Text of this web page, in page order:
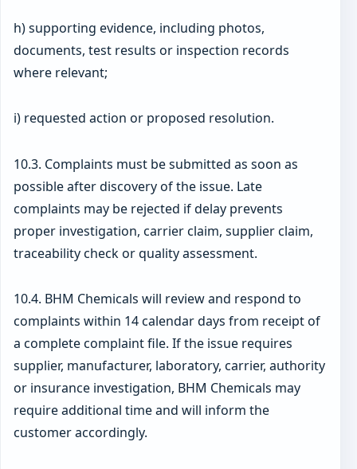
h) supporting evidence, including photos,
documents, test results or inspection records
where relevant;
i) requested action or proposed resolution.
10.3. Complaints must be submitted as soon as
possible after discovery of the issue. Late
complaints may be rejected if delay prevents
proper investigation, carrier claim, supplier claim,
traceability check or quality assessment.
10.4. BHM Chemicals will review and respond to
complaints within 14 calendar days from receipt of
a complete complaint file. If the issue requires
supplier, manufacturer, laboratory, carrier, authority
or insurance investigation, BHM Chemicals may
require additional time and will inform the
customer accordingly.